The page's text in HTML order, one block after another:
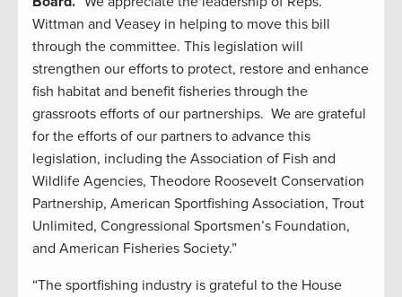
Wittman and Veasey in helping to move this bill
through the committee. This legislation will
strengthen our efforts to protect, restore and enhance
fish habitat and benefit fisheries through the
grassroots efforts of our partnerships. We are grateful
for the efforts of our partners to advance this
legislation, including the Association of Fish and
Wildlife Agencies, Theodore Roosevelt Conservation
Partnership, American Sportfishing Association, Trout
Unlimited, Congressional Sportsmen’s Foundation,
and American Fisheries Society.”
“The sportfishing industry is grateful to the House